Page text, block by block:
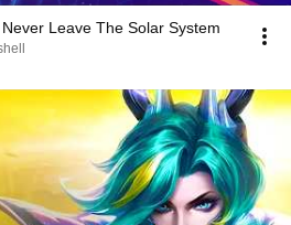
Leave The Solar System